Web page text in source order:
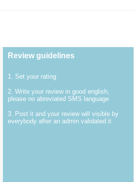
Review guidelines
1. Set your rating
2. Write your review in good english,
please no abreviated SMS language
3. Post it and your review will visible by
everybody after an admin validated it